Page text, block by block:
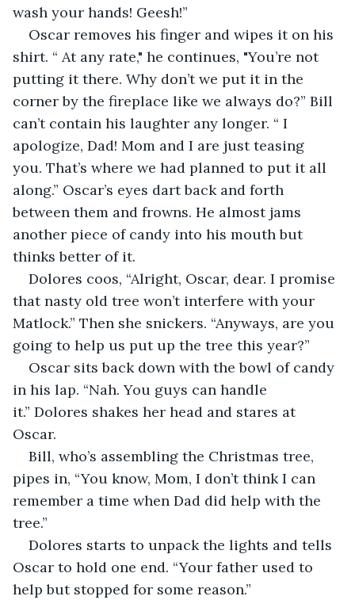
wash your hands! Geesh!”
Oscar removes his finger and wipes it on his
shirt. “ At any rate," he continues, "You’re not
putting it there. Why don’t we put it in the
corner by the fireplace like we always do?” Bill
can’t contain his laughter any longer. “ I
apologize, Dad! Mom and I are just teasing
you. That’s where we had planned to put it all
along.” Oscar’s eyes dart back and forth
between them and frowns. He almost jams
another piece of candy into his mouth but
thinks better of it.
Dolores coos, “Alright, Oscar, dear. I promise
that nasty old tree won’t interfere with your
Matlock.” Then she snickers. “Anyways, are you
going to help us put up the tree this year?”
Oscar sits back down with the bowl of candy
in his lap. “Nah. You guys can handle
it.” Dolores shakes her head and stares at
Oscar.
Bill, who’s assembling the Christmas tree,
pipes in, “You know, Mom, I don’t think I can
remember a time when Dad did help with the
tree.”
Dolores starts to unpack the lights and tells
Oscar to hold one end. “Your father used to
help but stopped for some reason.”